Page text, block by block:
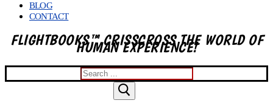
BLOG
CONTACT
FLIGHTBOOKS™ CRISSCROSS THE WORLD OF
HUMAN EXPERIENCE!
Search
for: